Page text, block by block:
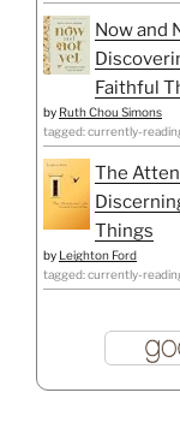
Now and
Faithful
by Ruth Chou Simons
tagged: currently-
The
Things
by Leighton Ford
tagged: currently-